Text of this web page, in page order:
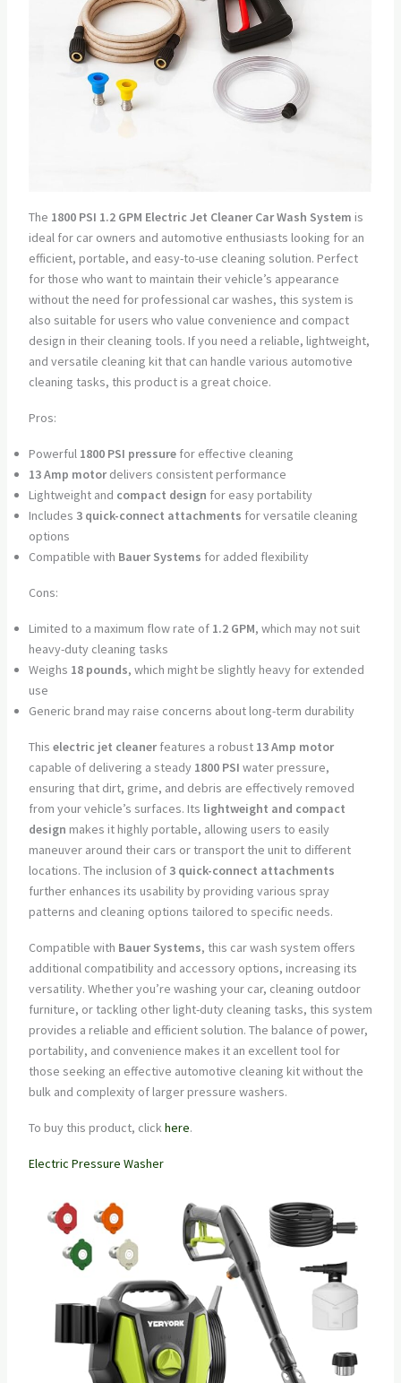
The 1800 PSI 1.2 GPM Electric Jet Cleaner Car Wash System is
ideal for car owners and automotive enthusiasts looking for an
efficient, portable, and easy-to-use cleaning solution. Perfect
for those who want to maintain their vehicle’s appearance
without the need for professional car washes, this system is
also suitable for users who value convenience and compact
design in their cleaning tools. If you need a reliable, lightweight,
and versatile cleaning kit that can handle various automotive
cleaning tasks, this product is a great choice.
Pros:
Powerful 1800 PSI pressurefor effective cleaning
13 Amp motordelivers consistent performance
Lightweight and compact design for easy portability
Includes 3 quick-connect attachments for versatile cleaning
options
Compatible with Bauer Systems for added flexibility
Cons:
Limited to a maximum flow rate of 1.2 GPM, which may not suit
heavy-duty cleaning tasks
Weighs 18 pounds, which might be slightly heavy for extended
use
Generic brand may raise concerns about long-term durability
This electric jet cleanerfeatures a robust 13 Amp motor
capable of delivering a steady 1800 PSI water pressure,
ensuring that dirt, grime, and debris are effectively removed
from your vehicle’s surfaces. Its lightweight and compact
design makes it highly portable, allowing users to easily
maneuver around their cars or transport the unit to different
locations. The inclusion of 3 quick-connect attachments
further enhances its usability by providing various spray
patterns and cleaning options tailored to specific needs.
Compatible with Bauer Systems, this car wash system offers
additional compatibility and accessory options, increasing its
versatility. Whether you’re washing your car, cleaning outdoor
furniture, or tackling other light-duty cleaning tasks, this system
provides a reliable and efficient solution. The balance of power,
portability, and convenience makes it an excellent tool for
those seeking an effective automotive cleaning kit without the
bulk and complexity of larger pressure washers.
To buy this product, clickhere.
Electric Pressure Washer